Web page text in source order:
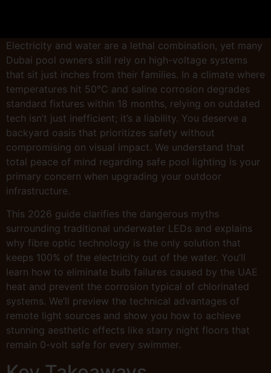
Electricity and water are a lethal combination, yet many
Dubai pool owners still rely on high-voltage systems
that sit just inches from their families. In a climate where
temperatures hit 50°C and saline corrosion degrades
standard fixtures within 18 months, relying on outdated
tech isn’t just inefficient; it’s a liability. You deserve a
backyard oasis that prioritizes safety without
compromising on visual impact. We understand that
total peace of mind regarding safe pool lighting is your
primary concern when upgrading your outdoor
infrastructure.
This 2026 guide clarifies the dangerous myths
surrounding traditional underwater LEDs and explains
why fibre optic technology is the only solution that
keeps 100% of the electricity out of the water. You’ll
learn how to eliminate bulb failures caused by the UAE
heat and prevent the corrosion typical of chlorinated
systems. We’ll preview the technical advantages of
remote light sources and show you how to achieve
stunning aesthetic effects like starry night floors that
remain 0-volt safe for every swimmer.